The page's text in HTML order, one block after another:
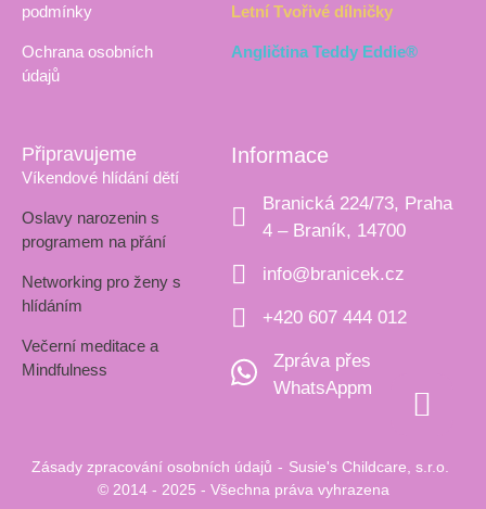
podmínky
Ochrana osobních
údajů
Letní Tvořivé dílničky
Angličtina Teddy Eddie®
Připravujeme
Víkendové hlídání dětí
Oslavy narozenin s
programem na přání
Networking pro ženy s
hlídáním
Večerní meditace a
Mindfulness
Informace
Branická 224/73, Praha
4 – Braník, 14700
info@branicek.cz
+420 607 444 012
Zpráva přes
WhatsAppm
Zásady zpracování osobních údajů - Susie's Childcare, s.r.o.
© 2014 - 2025 - Všechna práva vyhrazena